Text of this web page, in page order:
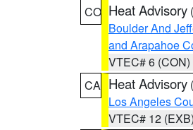
CO Heat Advisory (
Boulder And
and Arapahoe
VTEC# 6 (CON)
CA Heat Advisory (
Los Angeles
VTEC# 12 (EXB)